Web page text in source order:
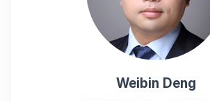
Weibin Deng